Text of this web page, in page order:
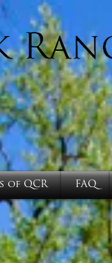
of QCR FAQ